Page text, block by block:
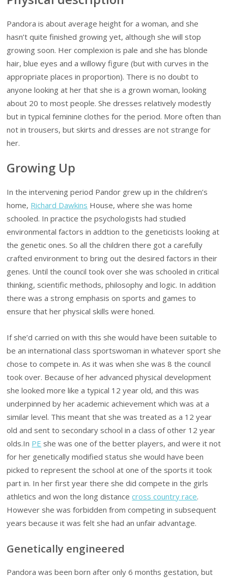
Pandora is about average height for a woman, and she
hasn’t quite finished growing yet, although she will stop
growing soon. Her complexion is pale and she has blonde
hair, blue eyes and a willowy figure (but with curves in the
appropriate places in proportion). There is no doubt to
anyone looking at her that she is a grown woman, looking
about 20 to most people. She dresses relatively modestly
but in typical feminine clothes for the period. More often than
not in trousers, but skirts and dresses are not strange for
her.
Growing Up
In the intervening period Pandor grew up in the children’s
home, Richard Dawkins House, where she was home
schooled. In practice the psychologists had studied
environmental factors in addtion to the geneticists looking at
the genetic ones. So all the children there got a carefully
crafted environment to bring out the desired factors in their
genes. Until the council took over she was schooled in critical
thinking, scientific methods, philosophy and logic. In addition
there was a strong emphasis on sports and games to
ensure that her physical skills were honed.
If she’d carried on with this she would have been suitable to
be an international class sportswoman in whatever sport she
chose to compete in. As it was when she was 8 the council
took over. Because of her advanced physical development
she looked more like a typical 12 year old, and this was
underpinned by her academic achievement which was at a
similar level. This meant that she was treated as a 12 year
old and sent to secondary school in a class of other 12 year
olds.In PE she was one of the better players, and were it not
for her genetically modified status she would have been
picked to represent the school at one of the sports it took
part in. In her first year there she did compete in the girls
athletics and won the long distancecross country race.
However she was forbidden from competing in subsequent
years because it was felt she had an unfair advantage.
Genetically engineered
Pandora was been born after only 6 months gestation, but